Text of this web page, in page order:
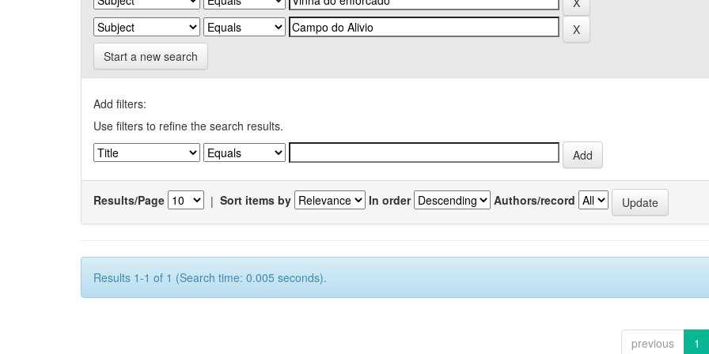
Start a new search
Add filters:
Use filters to refine the search results.
Results/Page | Sort items by In order Authors/record
Results 1-1 of 1 (Search time: 0.005 seconds).
previous 1